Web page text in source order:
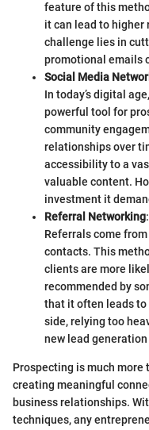
feature of this
it can lead to higher
challenge lies in
promotional emails
Social Media
In today’s digital
powerful tool for
community
relationships over
accessibility to a
valuable content.
investment it
Referral Networking:
Referrals come
contacts. This
clients are more
recommended by
that it often leads to
side, relying too
new lead
Prospecting is much
creating meaningful
business relationships.
techniques, any